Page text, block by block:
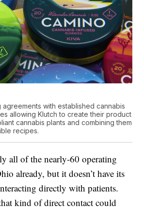
agreements with established cannabis
allowing Klutch to create their product
cannabis plants and combining them
recipes.
all of the nearly-60 operating
already, but it doesn’t have its
directly with patients.
kind of direct contact could